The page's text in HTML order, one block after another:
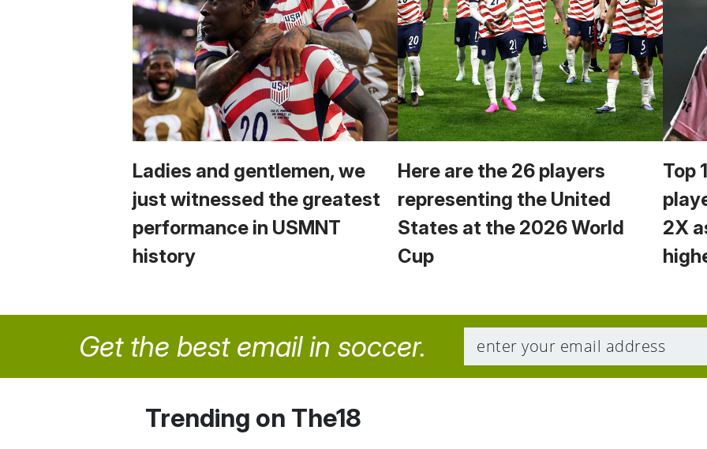
Ladies and gentlemen, we
just witnessed the greatest
performance in USMNT
history
Here are the 26 players
representing the United
States at the 2026 World
Cup
Top
2X
Get the best email in soccer.
Trending on The18